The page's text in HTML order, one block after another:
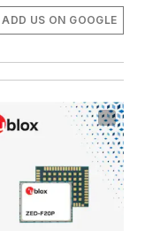
ADD US ON GOOGLE